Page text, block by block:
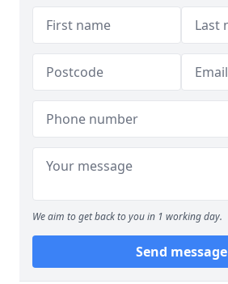
We aim to get back to you in 1 working day.
Send message